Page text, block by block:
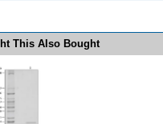
This Also Bought